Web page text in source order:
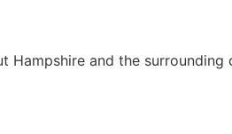
Hampshire and the surrounding